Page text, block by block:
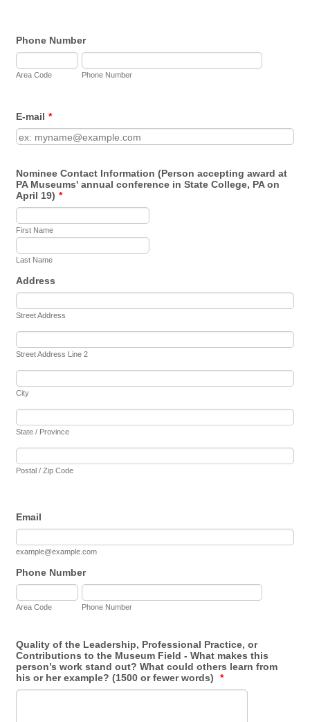
Phone Number
Area Code Phone Number
E-mail *
Nominee Contact Information (Person accepting award at
PA Museums' annual conference in State College, PA on
April 19) *
First Name
Last Name
Address
Street Address
Street Address Line 2
City
State / Province
Postal / Zip Code
Email
example@example.com
Phone Number
Area Code Phone Number
Quality of the Leadership, Professional Practice, or
Contributions to the Museum Field - What makes this
person’s work stand out? What could others learn from
his or her example? (1500 or fewer words)
*